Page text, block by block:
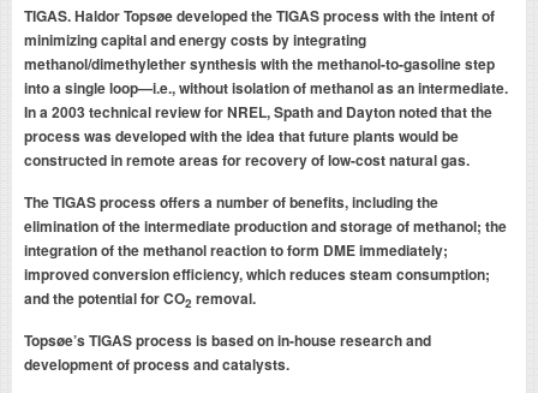
TIGAS.Haldor Topsøe developed the TIGAS process with the intent of
minimizing capital and energy costs by integrating
methanol/dimethylether synthesis with the methanol-to-gasoline step
into a single loop—i.e., without isolation of methanol as an intermediate.
In a 2003 technical review for NREL, Spath and Dayton noted that the
process was developed with the idea that future plants would be
constructed in remote areas for recovery of low-cost natural gas.
The TIGAS process offers a number of benefits, including the
elimination of the intermediate production and storage of methanol; the
integration of the methanol reaction to form DME immediately;
improved conversion efficiency, which reduces steam consumption;
and the potential for CO2 removal.
Topsøe’s TIGAS process is based on in-house research and
development of process and catalysts.